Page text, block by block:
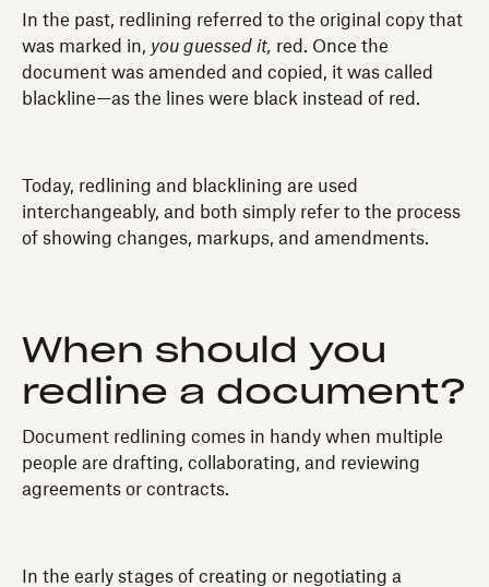
In the past, redlining referred to the original copy that
was marked in, you guessed it, red. Once the
document was amended and copied, it was called
blackline—as the lines were black instead of red.
Today, redlining and blacklining are used
interchangeably, and both simply refer to the process
of showing changes, markups, and amendments.
When should you
redline a document?
Document redlining comes in handy when multiple
people are drafting, collaborating, and reviewing
agreements or contracts.
In the early stages of creating or negotiating a